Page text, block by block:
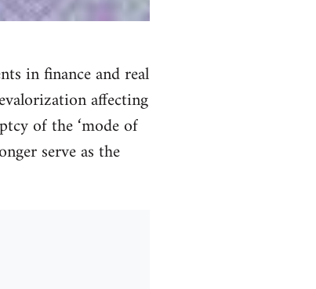
in finance and real
affecting
of the ‘mode of
serve as the